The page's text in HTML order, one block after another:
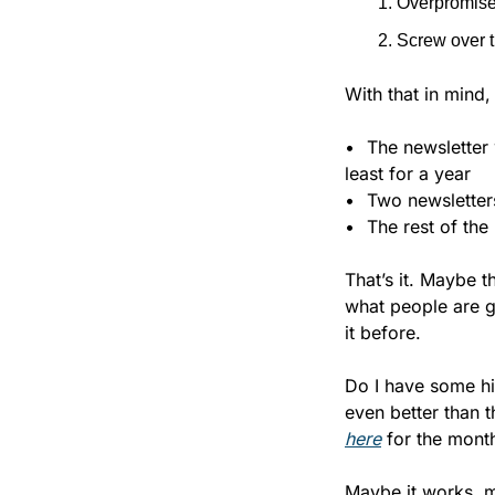
Screw over
With that in
•	The newsletter will publish five days per week (minus the occasional holiday or vacation), at
least for a year
•	Two
•	The rest of
That’s it. Maybe
what people are
it before.
Do I have some
even better than
here for the